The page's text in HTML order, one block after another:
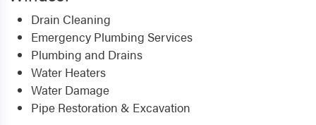
Drain Cleaning
Emergency Plumbing Services
Plumbing and Drains
Water Heaters
Water Damage
Pipe Restoration & Excavation